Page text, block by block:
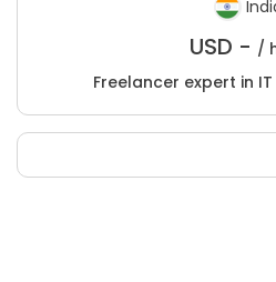
USD - /
Freelancer expert in